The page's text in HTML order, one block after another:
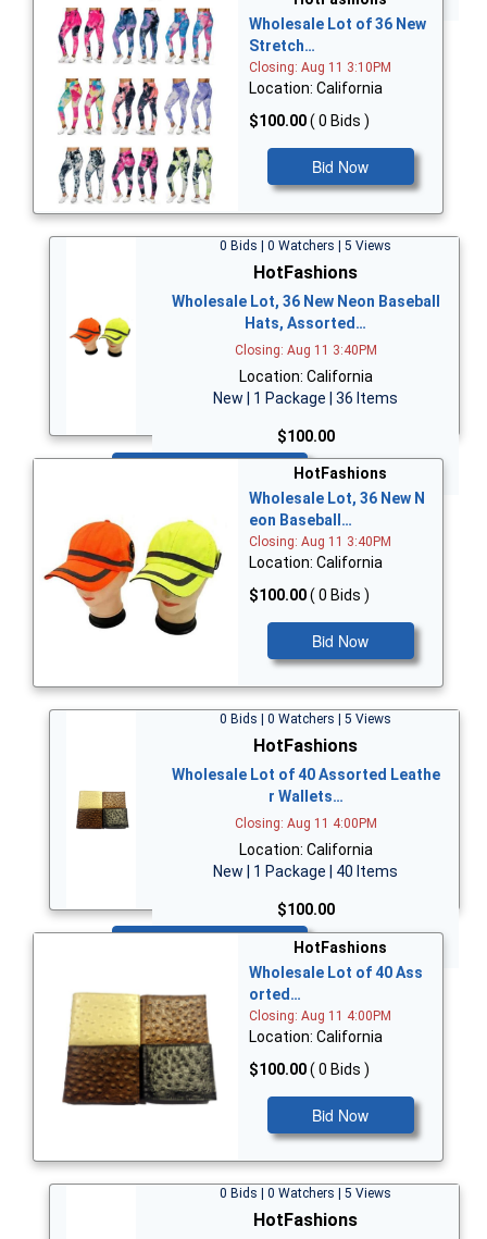
Wholesale Lot of 36 New
Stretch…
Closing: Aug 11 3:10PM
Location: California
$100.00( 0 Bids )
Bid Now
0 Bids | 0 Watchers | 5 Views
HotFashions
Wholesale Lot, 36 New Neon Baseball
Hats, Assorted…
Closing: Aug 11 3:40PM
Location: California
New | 1 Package | 36 Items
$100.00
HotFashions
Wholesale Lot, 36 New N
eon Baseball…
Closing: Aug 11 3:40PM
Location: California
$100.00( 0 Bids )
Bid Now
0 Bids | 0 Watchers | 5 Views
HotFashions
Wholesale Lot of 40 Assorted Leathe
r Wallets…
Closing: Aug 11 4:00PM
Location: California
New | 1 Package | 40 Items
$100.00
HotFashions
Wholesale Lot of 40 Ass
orted…
Closing: Aug 11 4:00PM
Location: California
$100.00( 0 Bids )
Bid Now
0 Bids | 0 Watchers | 5 Views
HotFashions